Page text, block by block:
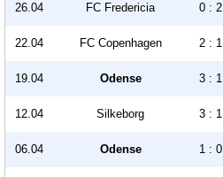
26.04 FC Fredericia 0 : 2
22.04 FC Copenhagen 2 : 1
19.04 Odense 3 : 1
12.04 Silkeborg 3 : 1
06.04 Odense 1 : 0